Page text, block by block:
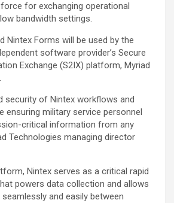
for exchanging operational
bandwidth settings.
Nintex Forms will be used by the
software provider’s Secure
Exchange (S2IX) platform, Myriad
security of Nintex workflows and
ensuring military service personnel
critical information from any
Technologies managing director
Nintex serves as a critical rapid
powers data collection and allows
and easily between